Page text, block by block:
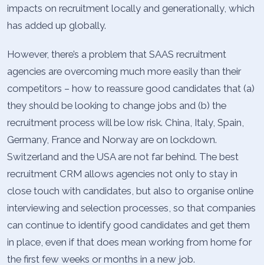
impacts on recruitment locally and generationally, which
has added up globally.
However, there’s a problem that SAAS recruitment
agencies are overcoming much more easily than their
competitors – how to reassure good candidates that (a)
they should be looking to change jobs and (b) the
recruitment process will be low risk. China, Italy, Spain,
Germany, France and Norway are on lockdown.
Switzerland and the USA are not far behind. The best
recruitment CRM allows agencies not only to stay in
close touch with candidates, but also to organise online
interviewing and selection processes, so that companies
can continue to identify good candidates and get them
in place, even if that does mean working from home for
the first few weeks or months in a new job.